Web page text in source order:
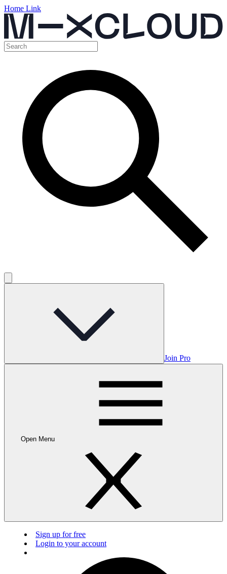
Home Link
Join Pro
Open Menu
Sign up for free
Login to your account